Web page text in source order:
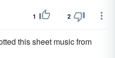
1 2
this sheet music from